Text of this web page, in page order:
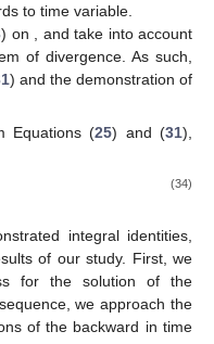
to time variable.
) on
, and take into account
of divergence. As such,
) and the demonstration of
Equations (25) and (31),
(34)
integral identities,
of our study. First, we
for the solution of the
we approach the
of the backward in time